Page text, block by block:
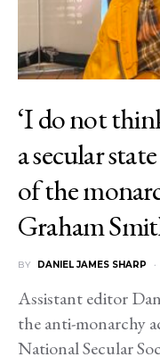
‘I do not
a secular
of the
Graham
BY DANIEL JAMES SHARP
Assistant editor
the anti-monarchy
National Secular